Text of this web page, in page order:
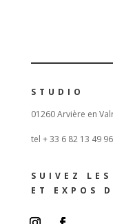
STUDIO
01260 Arvière en
tel + 33 6 82 13 49 96
SUIVEZ
ET EXPOS